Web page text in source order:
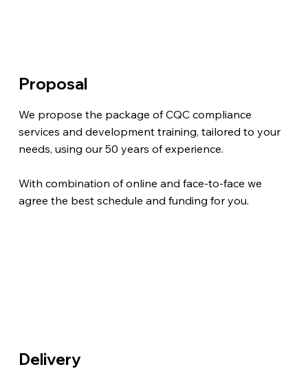
Proposal
We propose the package of CQC compliance
services and development training, tailored to your
needs, using our 50 years of experience.
With combination of online and face-to-face we
agree the best schedule and funding for you.
Delivery